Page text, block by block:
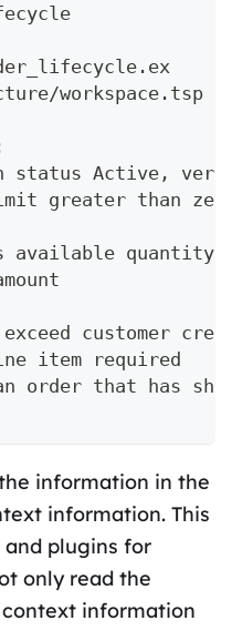
workspace.tsp
status Active,
greater than
available quantity
customer
item required
order that has
information in the
information. This
plugins for
only read the
information